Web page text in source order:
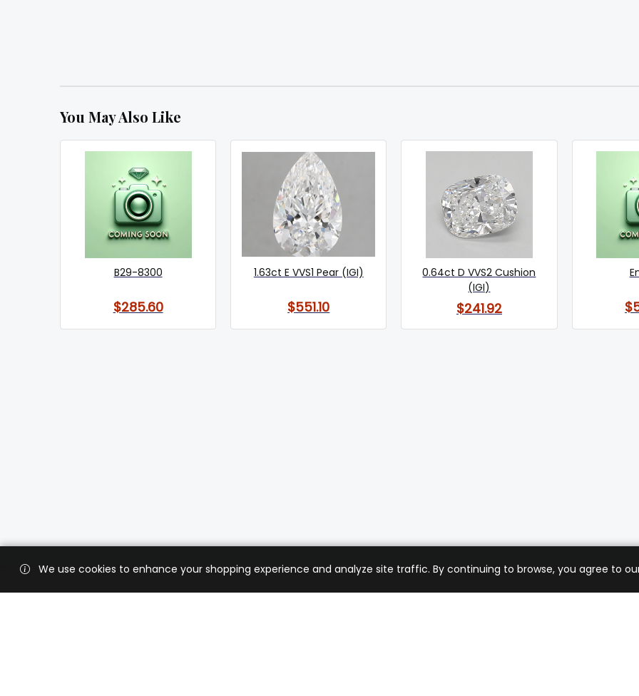
You May Also Like
B29-8300
$285.60
1.63ct E VVS1 Pear (IGI)
$551.10
0.64ct D VVS2 Cushion
(IGI)
$241.92
We use cookies to enhance your shopping experience and analyze site traffic. By continuing to browse, you agree to